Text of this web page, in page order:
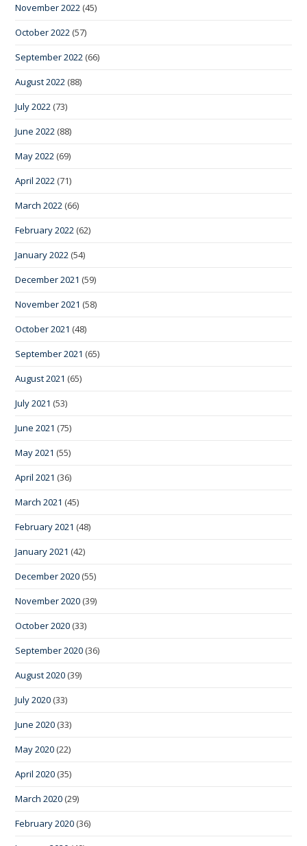
November 2022 (45)
October 2022 (57)
September 2022 (66)
August 2022 (88)
July 2022 (73)
June 2022 (88)
May 2022 (69)
April 2022 (71)
March 2022 (66)
February 2022 (62)
January 2022 (54)
December 2021 (59)
November 2021 (58)
October 2021 (48)
September 2021 (65)
August 2021 (65)
July 2021 (53)
June 2021 (75)
May 2021 (55)
April 2021 (36)
March 2021 (45)
February 2021 (48)
January 2021 (42)
December 2020 (55)
November 2020 (39)
October 2020 (33)
September 2020 (36)
August 2020 (39)
July 2020 (33)
June 2020 (33)
May 2020 (22)
April 2020 (35)
March 2020 (29)
February 2020 (36)